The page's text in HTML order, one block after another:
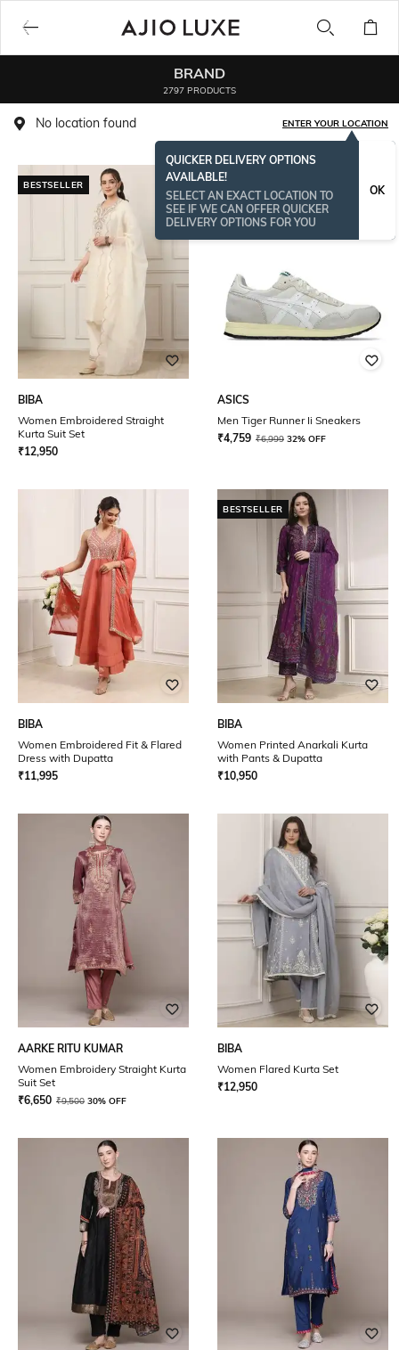
BRAND
2797 PRODUCTS
No location found ENTER YOUR LOCATION
QUICKER DELIVERY OPTIONS
AVAILABLE!
SELECT AN EXACT LOCATION TO
SEE IF WE CAN OFFER QUICKER
DELIVERY OPTIONS FOR YOU
OK
BESTSELLER
BIBA
Women Embroidered Straight
Kurta Suit Set
₹12,950
ASICS
Men Tiger Runner Ii Sneakers
₹4,759 ₹6,999 32% OFF
BIBA
Women Embroidered Fit & Flared
Dress with Dupatta
₹11,995
BESTSELLER
BIBA
Women Printed Anarkali Kurta
with Pants & Dupatta
₹10,950
AARKE RITU KUMAR
Women Embroidery Straight Kurta
Suit Set
₹6,650 ₹9,500 30% OFF
BIBA
Women Flared Kurta Set
₹12,950